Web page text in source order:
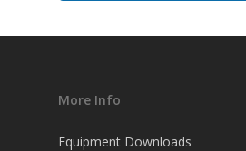
More Info
Equipment Downloads